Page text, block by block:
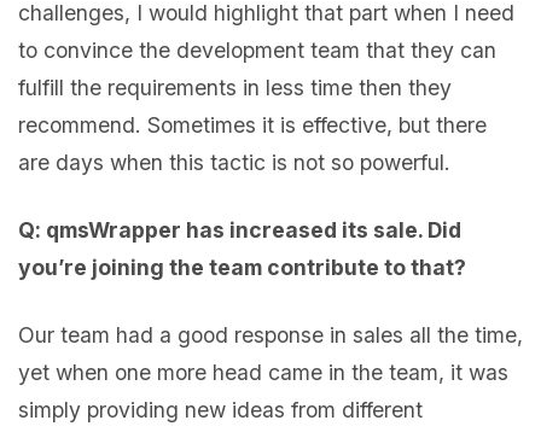
challenges, I would highlight that part when I need
to convince the development team that they can
fulfill the requirements in less time then they
recommend. Sometimes it is effective, but there
are days when this tactic is not so powerful.
Q: qmsWrapper has increased its sale. Did
you’re joining the team contribute to that?
Our team had a good response in sales all the time,
yet when one more head came in the team, it was
simply providing new ideas from different